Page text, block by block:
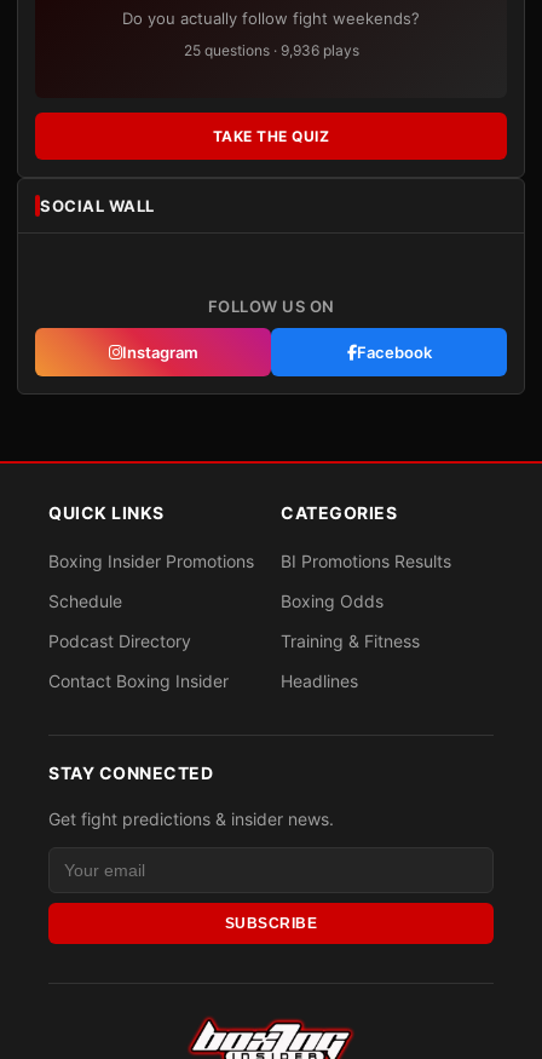
Do you actually follow fight weekends?
25 questions · 9,936 plays
TAKE THE QUIZ
SOCIAL WALL
FOLLOW US ON
Instagram Facebook
QUICK LINKS
Boxing Insider Promotions
Schedule
Podcast Directory
Contact Boxing Insider
CATEGORIES
BI Promotions Results
Boxing Odds
Training & Fitness
Headlines
STAY CONNECTED
Get fight predictions & insider news.
SUBSCRIBE